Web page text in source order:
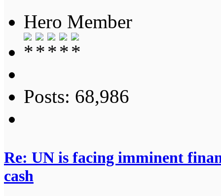
Hero Member
Posts: 68,986
Re: UN is facing imminent
cash